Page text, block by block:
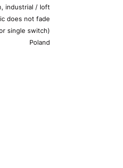
industrial / loft
does not fade
Poland
single switch)